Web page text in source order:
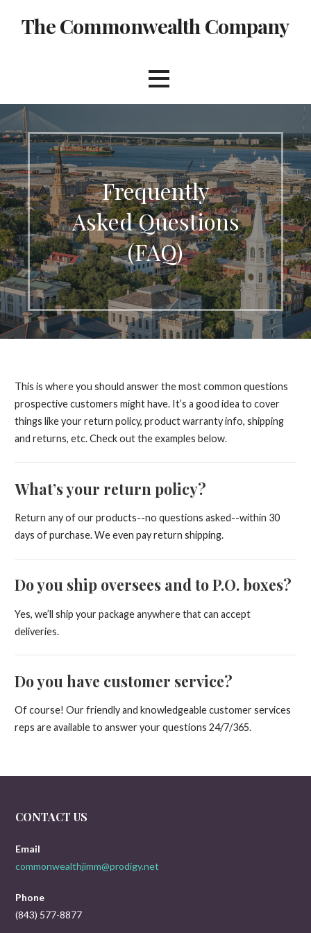
The Commonwealth Company
Frequently
Asked Questions
(FAQ)
This is where you should answer the most common questions
prospective customers might have. It’s a good idea to cover
things like your return policy, product warranty info, shipping
and returns, etc. Check out the examples below.
What’s your return policy?
Return any of our products--no questions asked--within 30
days of purchase. We even pay return shipping.
Do you ship oversees and to P.O. boxes?
Yes, we’ll ship your package anywhere that can accept
deliveries.
Do you have customer service?
Of course! Our friendly and knowledgeable customer services
reps are available to answer your questions 24/7/365.
CONTACT US
Email
commonwealthjimm@prodigy.net
Phone
(843) 577-8877